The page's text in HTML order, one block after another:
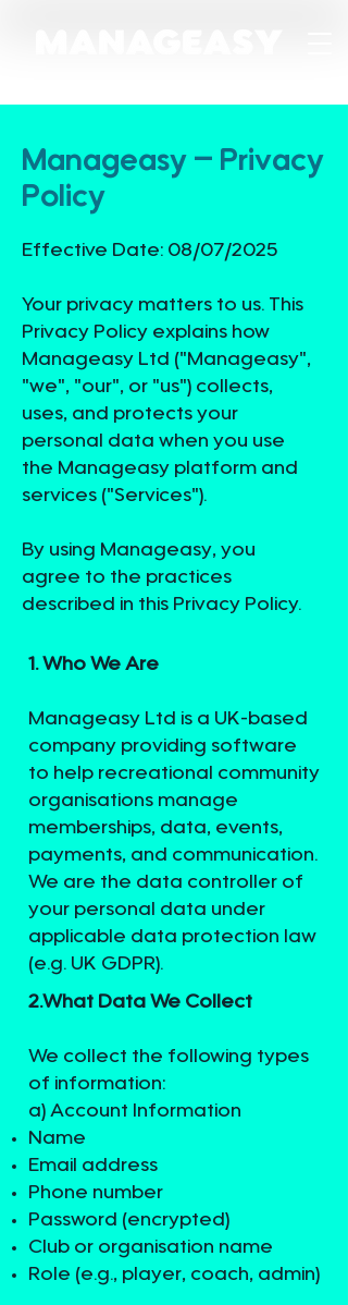
Manageasy – Privacy
Policy
Effective Date: 08/07/2025
Your privacy matters to us. This
Privacy Policy explains how
Manageasy Ltd ("Manageasy",
"we", "our", or "us") collects,
uses, and protects your
personal data when you use
the Manageasy platform and
services ("Services").
By using Manageasy, you
agree to the practices
described in this Privacy Policy.
1. Who We Are
Manageasy Ltd is a UK-based
company providing software
to help recreational community
organisations manage
memberships, data, events,
payments, and communication.
We are the data controller of
your personal data under
applicable data protection law
(e.g. UK GDPR).
2.What Data We Collect​
We collect the following types
of information:
a) Account Information
Name
Email address
Phone number
Password (encrypted)
Club or organisation name
Role (e.g., player, coach, admin)